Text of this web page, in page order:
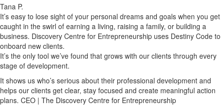
Tana P.
It’s easy to lose sight of your personal dreams and goals when you get
caught in the swirl of earning a living, raising a family, or building a
business. Discovery Centre for Entrepreneurship uses Destiny Code to
onboard new clients.
It’s the only tool we’ve found that grows with our clients through every
stage of development.
It shows us who’s serious about their professional development and
helps our clients get clear, stay focused and create meaningful action
plans. CEO | The Discovery Centre for Entrepreneurship